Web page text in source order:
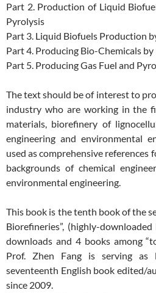
Part 2. Production of Liquid
Pyrolysis
Part 3. Liquid Biofuels Production
Part 4. Producing Bio-Chemicals
Part 5. Producing Gas Fuel and
The text should be of interest to
industry who are working in the
materials, biorefinery of
engineering and environmental
used as comprehensive
backgrounds of chemical
environmental engineering.
This book is the tenth book of the
Biorefineries”, (highly-
downloads and 4 books among
Prof. Zhen Fang is serving as
seventeenth English book edited/
since 2009.